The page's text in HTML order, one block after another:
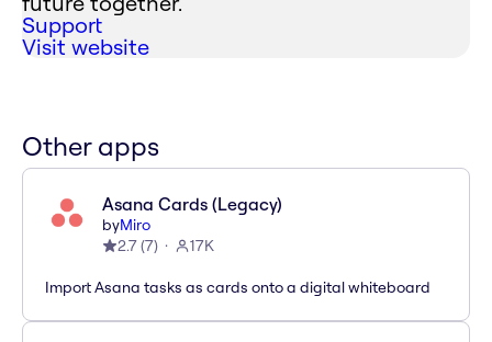
Support
Visit website
Other apps
Asana Cards (Legacy)
byMiro
2.7(7) 17K
Import Asana tasks as cards onto a digital whiteboard